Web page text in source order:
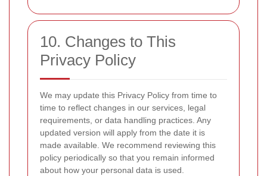
10. Changes to This
Privacy Policy
We may update this Privacy Policy from time to
time to reflect changes in our services, legal
requirements, or data handling practices. Any
updated version will apply from the date it is
made available. We recommend reviewing this
policy periodically so that you remain informed
about how your personal data is used.